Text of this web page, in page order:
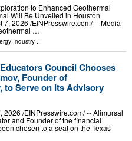
to Enhanced Geothermal
Will Be Unveiled in Houston
7, 2026 /⁨EINPresswire.com⁩/ -- Media
…
Industry ...
Council Chooses
Founder of
to Serve on Its Advisory
2026 /⁨EINPresswire.com⁩/ -- Alimursal
and Founder of the financial
chosen to a seat on the Texas